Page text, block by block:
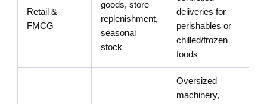
Retail &
FMCG
goods, store
replenishment,
seasonal
stock
deliveries for
perishables or
chilled/frozen
foods
Oversized
machinery,